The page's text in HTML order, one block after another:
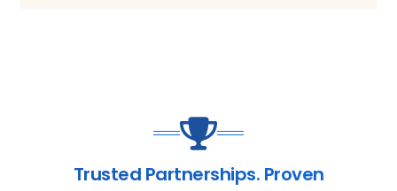
Trusted Partnerships. Proven